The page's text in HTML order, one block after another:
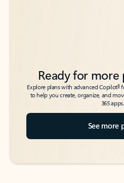
Ready for
Explore plans with advanced Copilot6
to help you create, organize, and
365 apps.
See more